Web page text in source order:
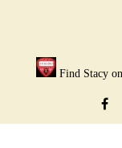
Find Stacy